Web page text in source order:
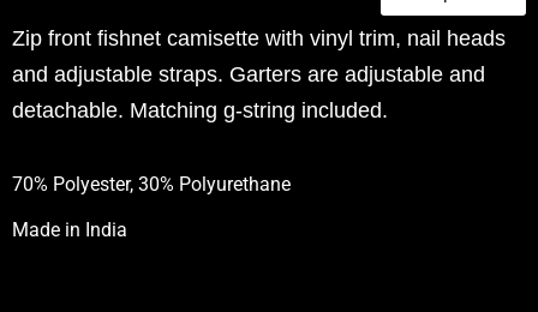
Zip front fishnet camisette with vinyl trim, nail heads
and adjustable straps. Garters are adjustable and
detachable. Matching g-string included.
70% Polyester, 30% Polyurethane
Made in India